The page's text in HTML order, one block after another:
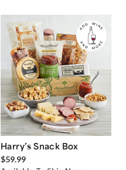
Harry’s Snack Box
$59.99